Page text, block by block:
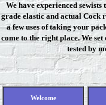
We have experienced
grade elastic and actual Cock
a few uses of taking your
come to the right place. We
tested by
Welcome